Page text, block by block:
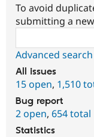
To avoid
submitting a
Advanced search
All issues
15 open, 1,510
Bug report
2 open, 654 total
Statistics